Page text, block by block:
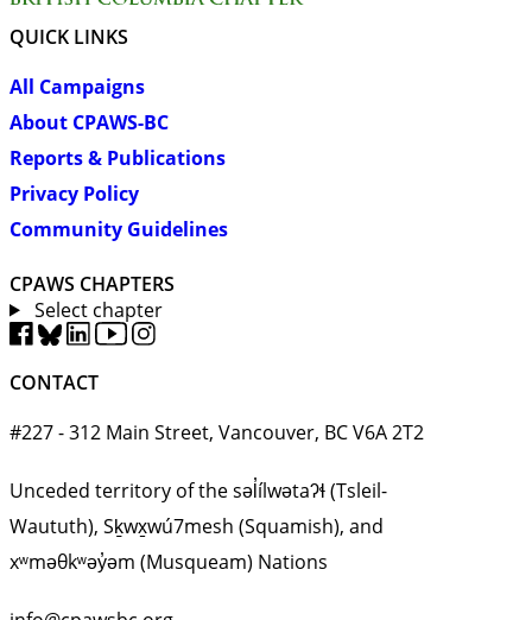
QUICK LINKS
All Campaigns
About CPAWS-BC
Reports & Publications
Privacy Policy
Community Guidelines
CPAWS CHAPTERS
Select chapter
CONTACT
#227 - 312 Main Street, Vancouver, BC V6A 2T2
Unceded territory of the səl̓ílwətaʔɬ (Tsleil-
Waututh), Sḵwx̱wú7mesh (Squamish), and
xʷməθkʷəy̓əm (Musqueam) Nations